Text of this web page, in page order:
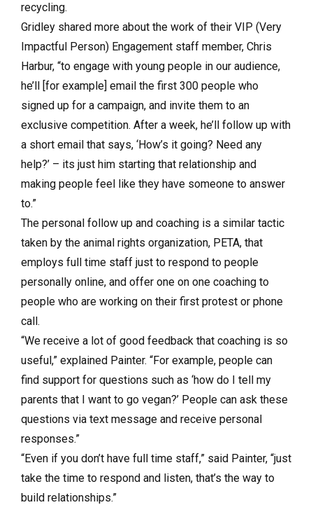
recycling.
Gridley shared more about the work of their VIP (Very
Impactful Person) Engagement staff member, Chris
Harbur, “to engage with young people in our audience,
he’ll [for example] email the first 300 people who
signed up for a campaign, and invite them to an
exclusive competition. After a week, he’ll follow up with
a short email that says, ‘How’s it going? Need any
help?’ – its just him starting that relationship and
making people feel like they have someone to answer
to.”
The personal follow up and coaching is a similar tactic
taken by the animal rights organization, PETA, that
employs full time staff just to respond to people
personally online, and offer one on one coaching to
people who are working on their first protest or phone
call.
“We receive a lot of good feedback that coaching is so
useful,” explained Painter. “For example, people can
find support for questions such as ‘how do I tell my
parents that I want to go vegan?’ People can ask these
questions via text message and receive personal
responses.”
“Even if you don’t have full time staff,” said Painter, “just
take the time to respond and listen, that’s the way to
build relationships.”